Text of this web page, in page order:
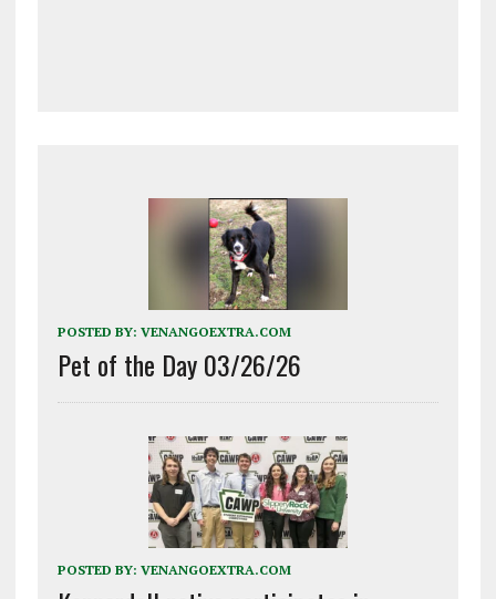
POSTED BY: VENANGOEXTRA.COM
Pet of the Day 03/26/26
POSTED BY: VENANGOEXTRA.COM